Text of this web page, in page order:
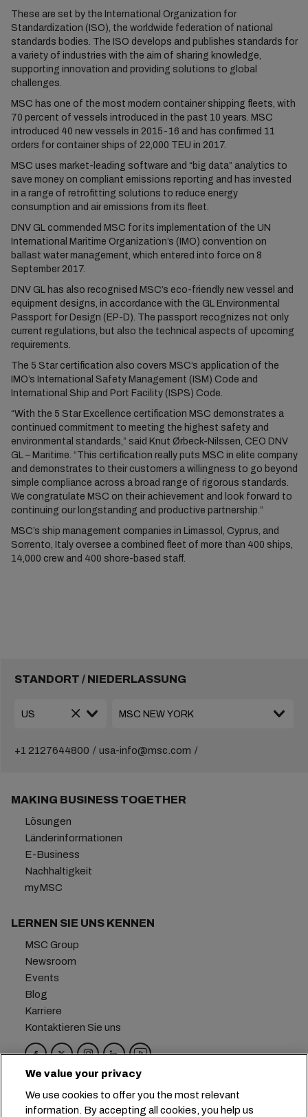
These are set by the International Organization for
Standardization (ISO), the worldwide federation of national
standards bodies. The ISO develops and publishes standards for
a variety of industries with the aim of sharing knowledge,
supporting innovation and providing solutions to global
challenges.
MSC has one of the most modern container shipping fleets, with
70 percent of vessels introduced in the past 10 years. MSC
introduced 40 new vessels in 2015-16 and has confirmed 11
orders for container ships of 22,000 TEU in 2017.
MSC uses market-leading software and “big data” analytics to
save money on compliant emissions reporting and has invested
in a range of retrofitting solutions to reduce energy
consumption and air emissions from its fleet.
DNV GL commended MSC for its implementation of the UN
International Maritime Organization’s (IMO) convention on
ballast water management, which entered into force on 8
September 2017.
DNV GL has also recognised MSC’s eco-friendly new vessel and
equipment designs, in accordance with the GL Environmental
Passport for Design (EP-D). The passport recognizes not only
current regulations, but also the technical aspects of upcoming
requirements.
The 5 Star certification also covers MSC’s application of the
IMO’s International Safety Management (ISM) Code and
International Ship and Port Facility (ISPS) Code.
“With the 5 Star Excellence certification MSC demonstrates a
continued commitment to meeting the highest safety and
environmental standards,” said Knut Ørbeck-Nilssen, CEO DNV
GL – Maritime. “This certification really puts MSC in elite company
and demonstrates to their customers a willingness to go beyond
simple compliance across a broad range of rigorous standards.
We congratulate MSC on their achievement and look forward to
continuing our longstanding and productive partnership.”
MSC’s ship management companies in Limassol, Cyprus, and
Sorrento, Italy oversee a combined fleet of more than 400 ships,
14,000 crew and 400 shore-based staff.
STANDORT / NIEDERLASSUNG
+1 2127644800 usa-info@msc.com
MAKING BUSINESS TOGETHER
Lösungen
Länderinformationen
E-Business
Nachhaltigkeit
myMSC
LERNEN SIE UNS KENNEN
MSC Group
Newsroom
Events
Blog
Karriere
Kontaktieren Sie uns
Hauptsitz: +41 227038888
info@msc.com
Chemin Rieu 12, 1208 Geneva
Switzerland
We value your privacy
We use cookies to offer you the most relevant
information. By accepting all cookies, you help us